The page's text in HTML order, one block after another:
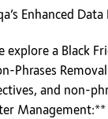
Enhanced
a Black
Phrases
and non-
Management:**